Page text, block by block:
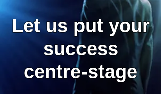
Let us put your
success
centre-stage